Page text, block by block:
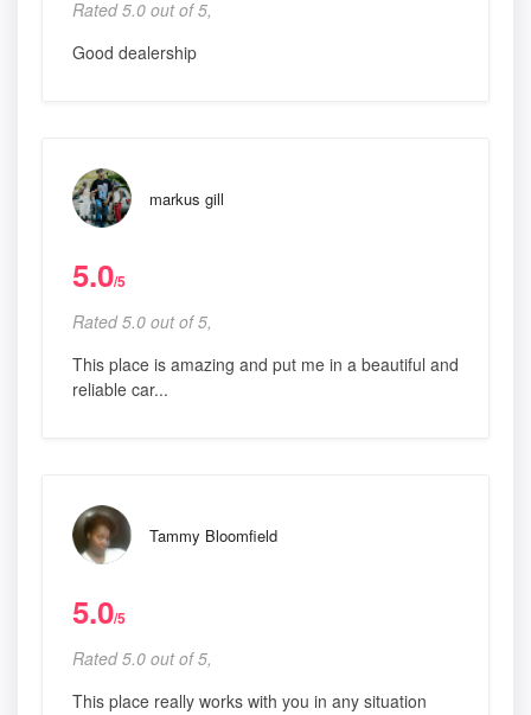
Rated 5.0 out of 5,
Good dealership
markus gill
5.0/5
Rated 5.0 out of 5,
This place is amazing and put me in a beautiful and
reliable car...
Tammy Bloomfield
5.0/5
Rated 5.0 out of 5,
This place really works with you in any situation